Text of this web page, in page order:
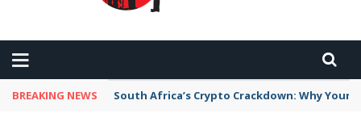
BREAKING NEWS South Africa’s Crypto Crackdown: Why Your